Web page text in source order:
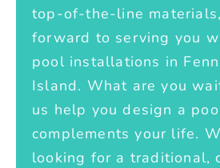
top-of-the-line
forward to serving you
pool installations in
Island. What are you
us help you design a
complements your life.
looking for a traditional,